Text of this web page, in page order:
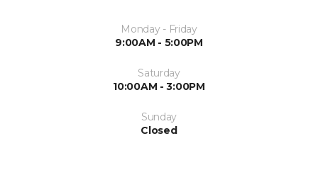
Monday - Friday
9:00AM - 5:00PM
Saturday
10:00AM - 3:00PM
Sunday
Closed